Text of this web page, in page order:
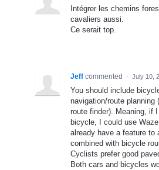
Intégrer les chemins
cavaliers aussi.
Ce serait top.
Jeff commented · July 10,
You should include
navigation/route
route finder). Meaning, if
bicycle, I could use
already have a feature to
combined with bicycle
Cyclists prefer good
Both cars and bicycles